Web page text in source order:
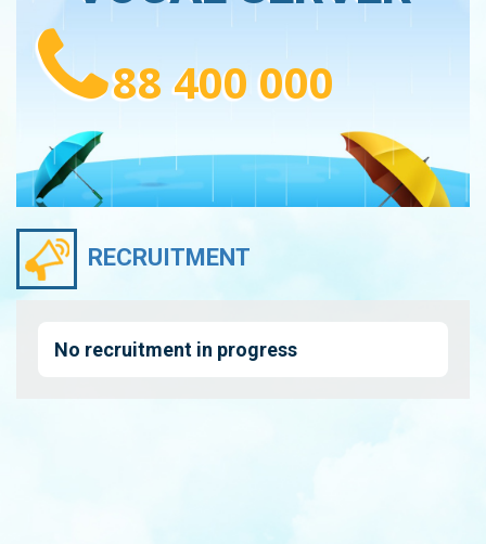
88 400 000
RECRUITMENT
No recruitment in progress